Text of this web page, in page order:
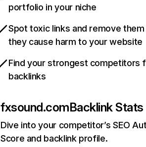
portfolio in your niche
Spot toxic links and remove
they cause harm to your website
Find your strongest competitors
backlinks
fxsound.comBacklink Stats
Dive into your competitor’s SEO
Score and backlink profile.